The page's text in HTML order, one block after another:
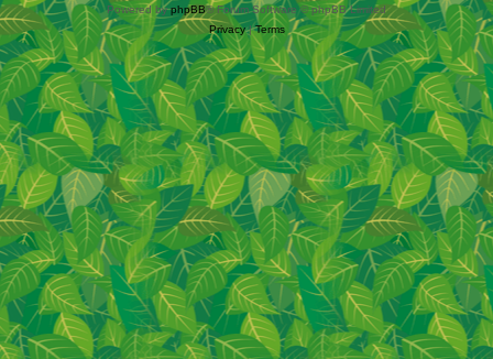
Powered byphpBB® Forum Software © phpBB Limited
Privacy|Terms